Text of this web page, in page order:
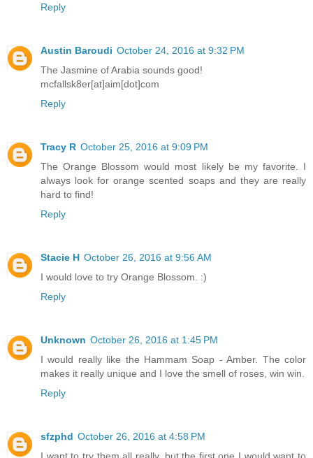
Reply
Austin Baroudi October 24, 2016 at 9:32 PM
The Jasmine of Arabia sounds good!
mcfallsk8er[at]aim[dot]com
Reply
Tracy R October 25, 2016 at 9:09 PM
The Orange Blossom would most likely be my favorite. I
always look for orange scented soaps and they are really
hard to find!
Reply
Stacie H October 26, 2016 at 9:56 AM
I would love to try Orange Blossom. :)
Reply
Unknown October 26, 2016 at 1:45 PM
I would really like the Hammam Soap - Amber. The color
makes it really unique and I love the smell of roses, win win.
Reply
sfzphd October 26, 2016 at 4:58 PM
I want to try them all really, but the first one I would want to